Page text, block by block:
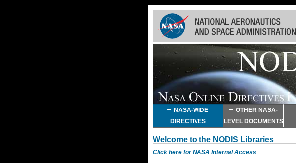
Skip
Navigation
(press
2)
NASA-WIDE
DIRECTIVES
OTHER NASA-
LEVEL DOCUMENTS
Welcome to the NODIS Libraries
Click here for NASA Internal Access